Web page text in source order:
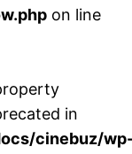
on line
in
cinebuz/